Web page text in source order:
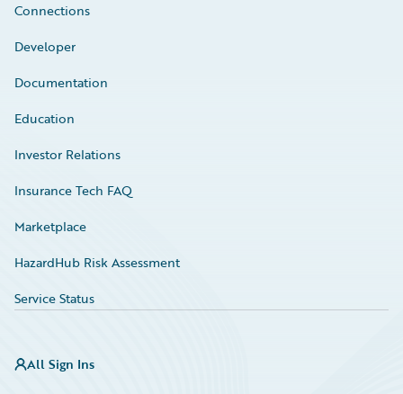
Connections
Developer
Documentation
Education
Investor Relations
Insurance Tech FAQ
Marketplace
HazardHub Risk Assessment
Service Status
All Sign Ins